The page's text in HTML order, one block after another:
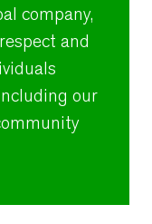
company,
and
our